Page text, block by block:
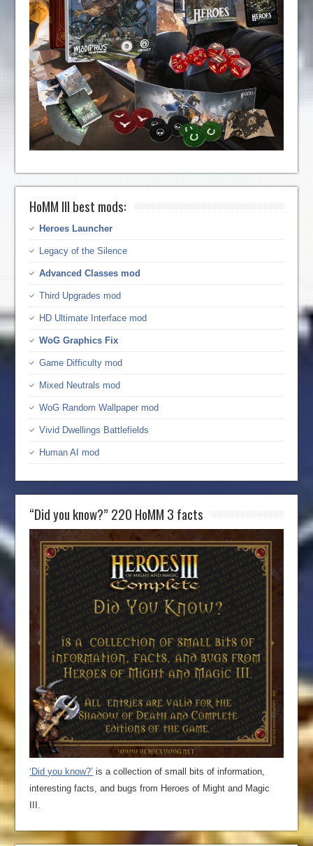
HoMM III best mods:
Heroes Launcher
Legacy of the Silence
Advanced Classes mod
Third Upgrades mod
HD Ultimate Interface mod
WoG Graphics Fix
Game Difficulty mod
Mixed Neutrals mod
WoG Random Wallpaper mod
Vivid Dwellings Battlefields
Human AI mod
“Did you know?” 220 HoMM 3 facts
‘Did you know?’ is a collection of small bits of information,
interesting facts, and bugs from Heroes of Might and Magic
III.